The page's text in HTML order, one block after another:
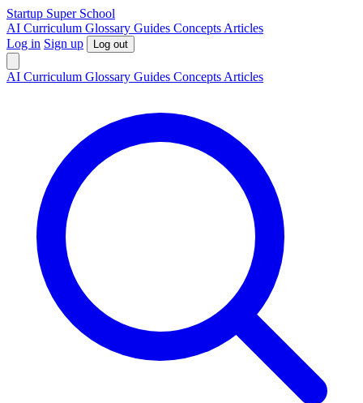
Startup Super School
AI Curriculum Glossary Guides Concepts Articles
Log in Sign up Log out
AI Curriculum Glossary Guides Concepts Articles